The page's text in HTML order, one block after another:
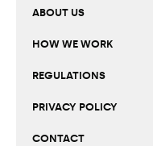
ABOUT US
HOW WE WORK
REGULATIONS
PRIVACY POLICY
CONTACT